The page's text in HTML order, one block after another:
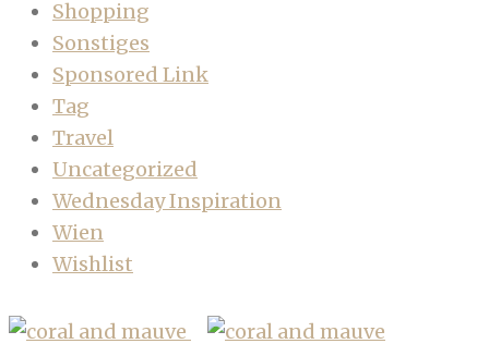
Shopping
Sonstiges
Sponsored Link
Tag
Travel
Uncategorized
Wednesday Inspiration
Wien
Wishlist